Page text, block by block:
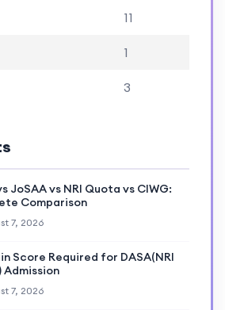
11
1
3
JoSAA vs NRI Quota vs CIWG:
Comparison
7, 2026
Score Required for DASA(NRI
Admission
7, 2026